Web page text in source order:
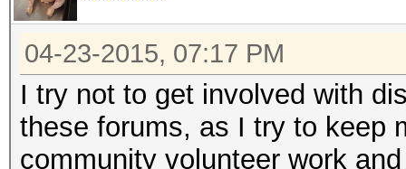
04-23-2015, 07:17 PM
I try not to get involved with
these forums, as I try to keep
community volunteer work